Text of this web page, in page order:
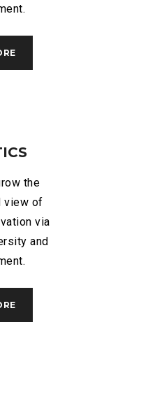
the
view of
via
and